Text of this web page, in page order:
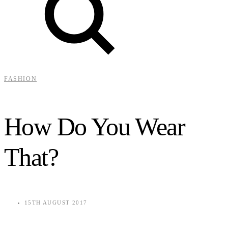
FASHION
How Do You Wear
That?
15TH AUGUST 2017